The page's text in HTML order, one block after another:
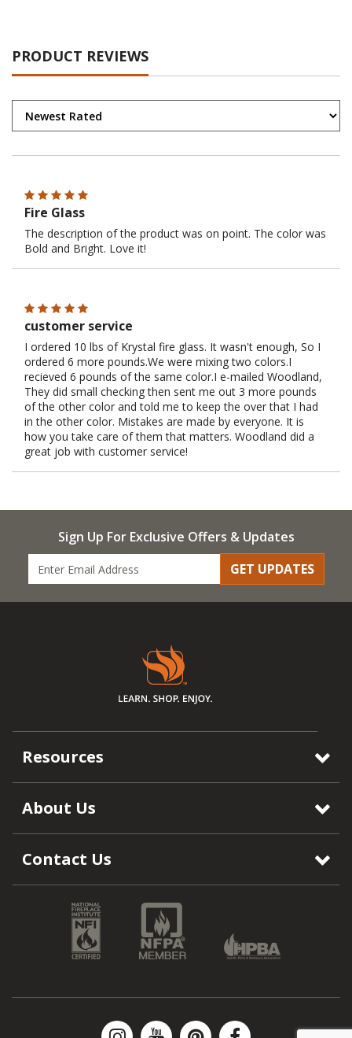
PRODUCT REVIEWS
Fire Glass
The description of the product was on point. The color was
Bold and Bright. Love it!
customer service
I ordered 10 lbs of Krystal fire glass. It wasn't enough, So I
ordered 6 more pounds.We were mixing two colors.I
recieved 6 pounds of the same color.I e-mailed Woodland,
They did small checking then sent me out 3 more pounds
of the other color and told me to keep the over that I had
in the other color. Mistakes are made by everyone. It is
how you take care of them that matters. Woodland did a
great job with customer service!
Sign Up For Exclusive Offers & Updates
GET UPDATES
Resources
About Us
Contact Us